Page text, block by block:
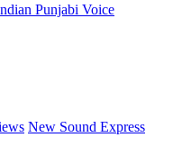
Punjabi Voice
New Sound Express